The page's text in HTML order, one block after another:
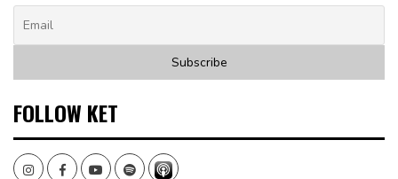
FOLLOW KET
InstagramFacebookYoutubeSpotify